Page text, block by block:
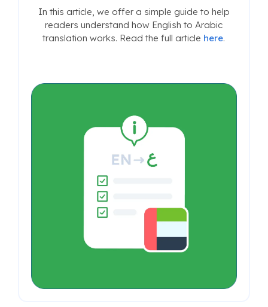
In this article, we offer a simple guide to help
readers understand how English to Arabic
translation works. Read the full article here.